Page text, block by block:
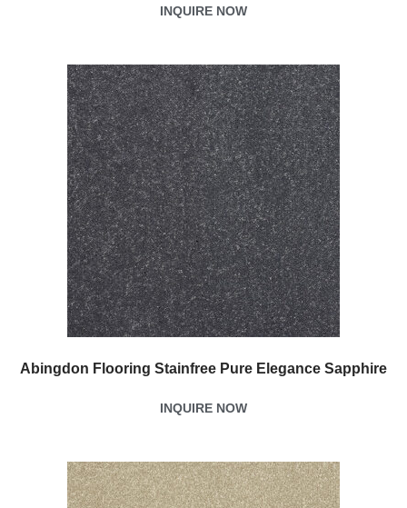
INQUIRE NOW
Abingdon Flooring Stainfree Pure Elegance Sapphire
INQUIRE NOW